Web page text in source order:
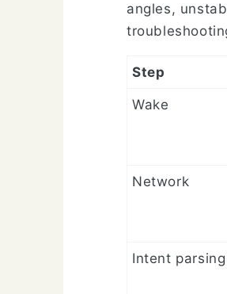
angles,
Step
Wake
Network
Intent parsing